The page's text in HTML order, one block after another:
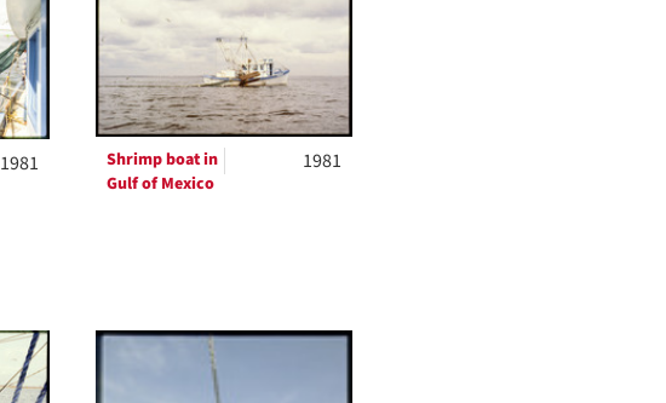
1981
Shrimp boat in
Gulf of Mexico
1981